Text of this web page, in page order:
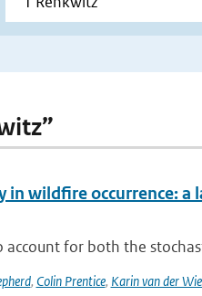
wildfire occurrence: a
for both the
, Colin Prentice, Karin van der